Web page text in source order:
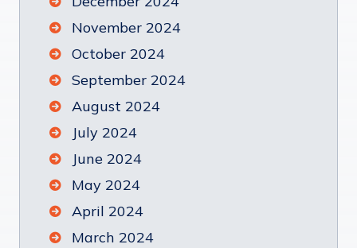
November 2024
October 2024
September 2024
August 2024
July 2024
June 2024
May 2024
April 2024
March 2024